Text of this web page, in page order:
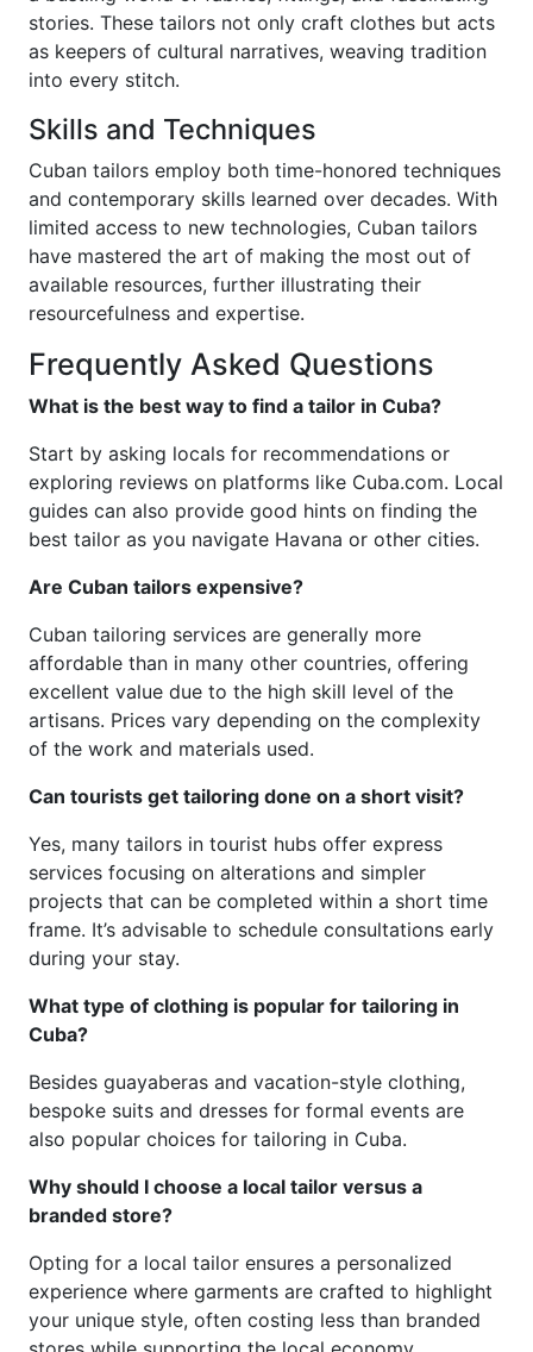
stories. These tailors not only craft clothes but acts
as keepers of cultural narratives, weaving tradition
into every stitch.
Skills and Techniques
Cuban tailors employ both time-honored techniques
and contemporary skills learned over decades. With
limited access to new technologies, Cuban tailors
have mastered the art of making the most out of
available resources, further illustrating their
resourcefulness and expertise.
Frequently Asked Questions
What is the best way to find a tailor in Cuba?
Start by asking locals for recommendations or
exploring reviews on platforms like Cuba.com. Local
guides can also provide good hints on finding the
best tailor as you navigate Havana or other cities.
Are Cuban tailors expensive?
Cuban tailoring services are generally more
affordable than in many other countries, offering
excellent value due to the high skill level of the
artisans. Prices vary depending on the complexity
of the work and materials used.
Can tourists get tailoring done on a short visit?
Yes, many tailors in tourist hubs offer express
services focusing on alterations and simpler
projects that can be completed within a short time
frame. It’s advisable to schedule consultations early
during your stay.
What type of clothing is popular for tailoring in
Cuba?
Besides guayaberas and vacation-style clothing,
bespoke suits and dresses for formal events are
also popular choices for tailoring in Cuba.
Why should I choose a local tailor versus a
branded store?
Opting for a local tailor ensures a personalized
experience where garments are crafted to highlight
your unique style, often costing less than branded